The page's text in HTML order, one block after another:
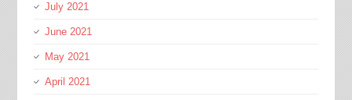
July 2021
June 2021
May 2021
April 2021